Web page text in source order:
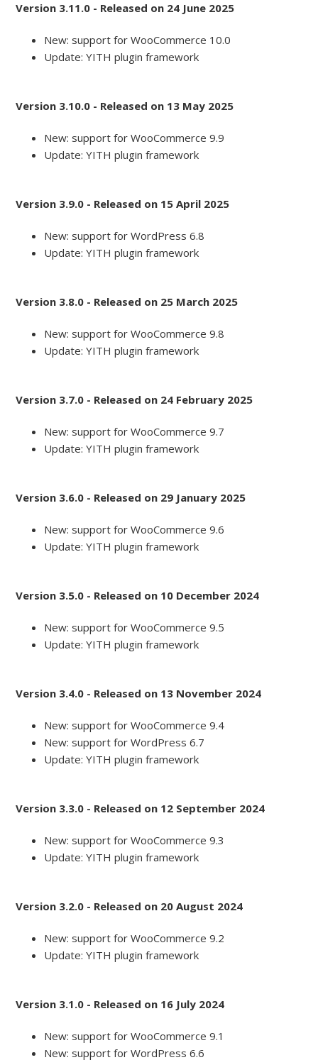
Version 3.11.0 - Released on 24 June 2025
New: support for WooCommerce 10.0
Update: YITH plugin framework
Version 3.10.0 - Released on 13 May 2025
New: support for WooCommerce 9.9
Update: YITH plugin framework
Version 3.9.0 - Released on 15 April 2025
New: support for WordPress 6.8
Update: YITH plugin framework
Version 3.8.0 - Released on 25 March 2025
New: support for WooCommerce 9.8
Update: YITH plugin framework
Version 3.7.0 - Released on 24 February 2025
New: support for WooCommerce 9.7
Update: YITH plugin framework
Version 3.6.0 - Released on 29 January 2025
New: support for WooCommerce 9.6
Update: YITH plugin framework
Version 3.5.0 - Released on 10 December 2024
New: support for WooCommerce 9.5
Update: YITH plugin framework
Version 3.4.0 - Released on 13 November 2024
New: support for WooCommerce 9.4
New: support for WordPress 6.7
Update: YITH plugin framework
Version 3.3.0 - Released on 12 September 2024
New: support for WooCommerce 9.3
Update: YITH plugin framework
Version 3.2.0 - Released on 20 August 2024
New: support for WooCommerce 9.2
Update: YITH plugin framework
Version 3.1.0 - Released on 16 July 2024
New: support for WooCommerce 9.1
New: support for WordPress 6.6